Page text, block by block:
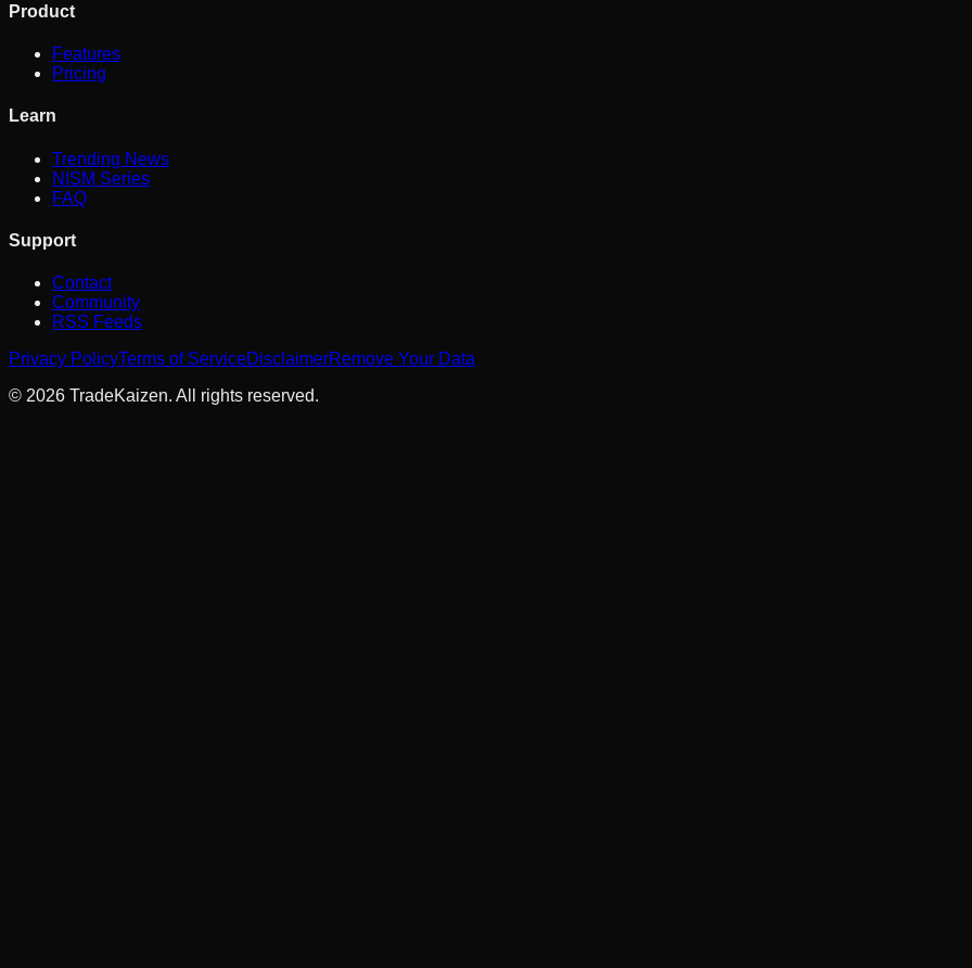
Product
Features
Pricing
Learn
Trending News
NISM Series
FAQ
Support
Contact
Community
RSS Feeds
Privacy PolicyTerms of ServiceDisclaimerRemove Your Data
© 2026 TradeKaizen. All rights reserved.